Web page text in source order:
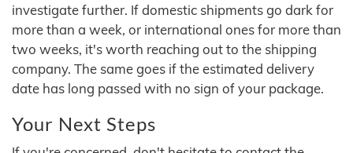
investigate further. If domestic shipments go dark for
more than a week, or international ones for more than
two weeks, it's worth reaching out to the shipping
company. The same goes if the estimated delivery
date has long passed with no sign of your package.
Your Next Steps